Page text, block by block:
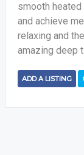
smooth
and achieve
relaxing and
amazing deep
ADD A LISTING